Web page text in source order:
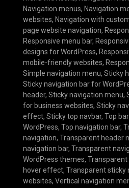
Navigation menus, Navigation
websites, Navigation with
page website navigation,
Responsive menu bar,
designs for WordPress,
mobile-friendly websites,
Simple navigation menu, Sticky
Sticky navigation bar for
header, Sticky navigation menu,
for business websites, Sticky
effect, Sticky top navbar, Top
WordPress, Top navigation bar,
navigation, Transparent header
navigation bar, Transparent
WordPress themes,
hover effect, Transparent sticky
websites, Vertical navigation